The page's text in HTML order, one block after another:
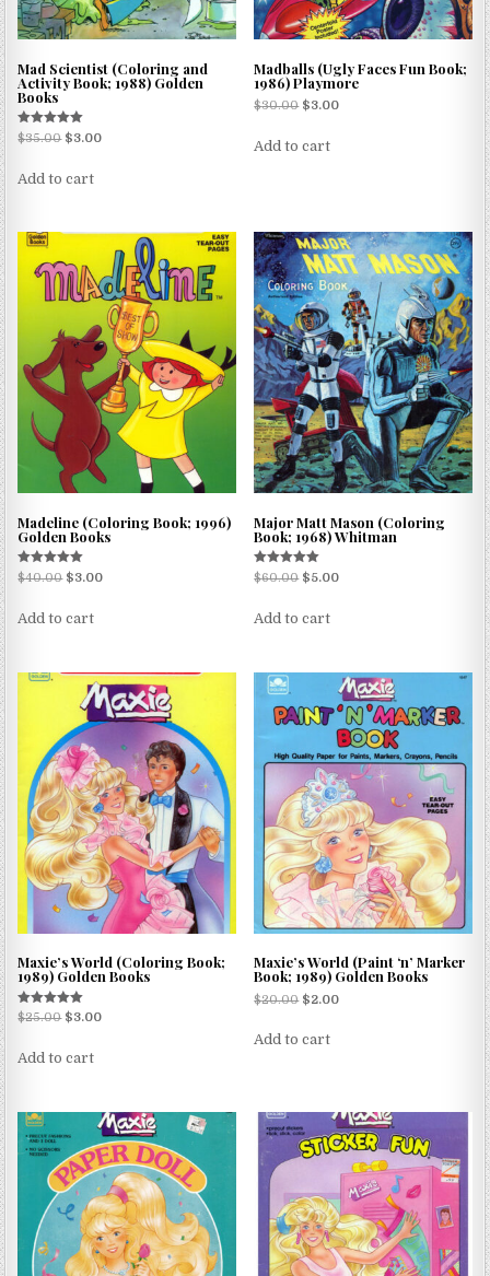
Mad Scientist (Coloring and
Activity Book; 1988) Golden
Books
Rated
5.00
$35.00 $3.00
Add to cart
Madballs (Ugly Faces Fun Book;
1986) Playmore
$30.00 $3.00
Add to cart
Madeline (Coloring Book; 1996)
Golden Books
Rated
5.00
$40.00 $3.00
Add to cart
Major Matt Mason (Coloring
Book; 1968) Whitman
Rated
5.00
$60.00 $5.00
Add to cart
Maxie’s World (Coloring Book;
1989) Golden Books
Rated
5.00
$25.00 $3.00
Add to cart
Maxie’s World (Paint ‘n’ Marker
Book; 1989) Golden Books
$20.00 $2.00
Add to cart